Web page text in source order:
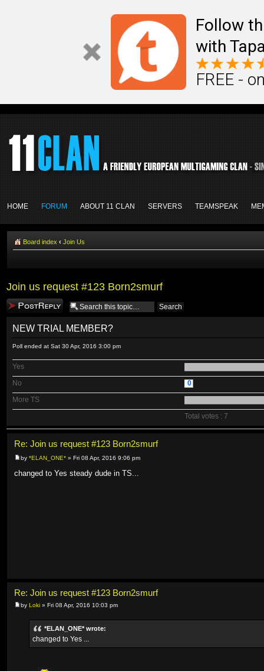
Follow
with
FREE -
HOME FORUM ABOUT 11 CLAN SERVERS TEAMSPEAK
Board index ‹ Join Us
Join us request #123 Born2smurf
Post a reply
NEW TRIAL MEMBER?
Poll ended at Sat 30 Apr, 2016 3:00 pm
Yes
No
0
More TS
Total votes : 7
Re: Join us request #123 Born2smurf
by *ELAN_ONE* » Fri 08 Apr, 2016 9:06 pm
changed to Yes steady dude in TS...
Re: Join us request #123 Born2smurf
by Loki » Fri 08 Apr, 2016 10:03 pm
*ELAN_ONE* wrote:
changed to Yes ...